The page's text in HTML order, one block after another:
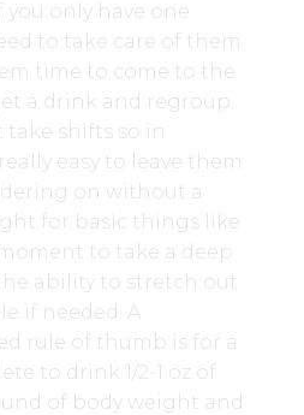
you only have one
to take care of them
time to come to the
a drink and regroup.
take shifts so in
easy to leave them
on without a
for basic things like
to take a deep
ability to stretch out
if needed. A
rule of thumb is for a
to drink 1/2-1 oz of
of body weight and